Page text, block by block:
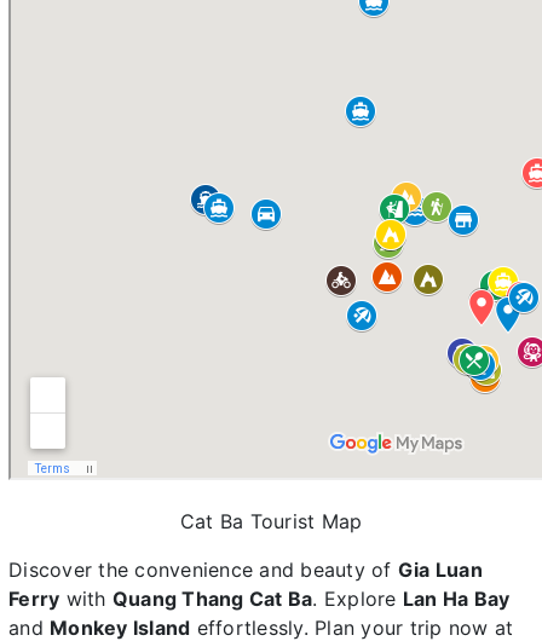
Cat Ba Tourist Map
Discover the convenience and beauty of Gia Luan
Ferry with Quang Thang Cat Ba. Explore Lan Ha Bay
and Monkey Island effortlessly. Plan your trip now at